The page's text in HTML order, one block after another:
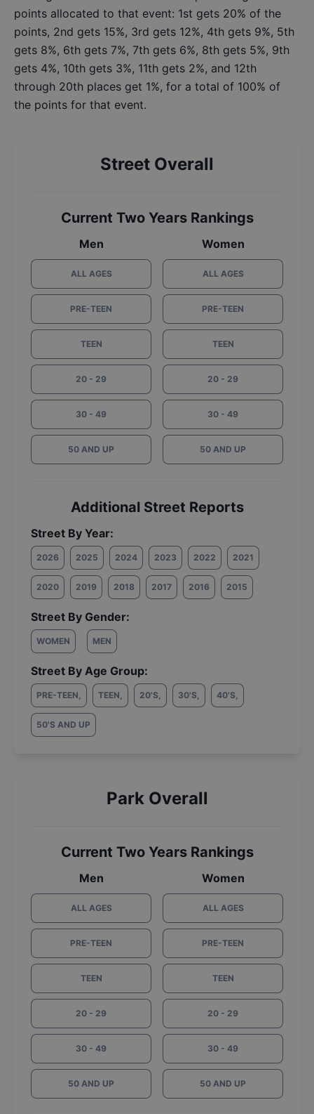
points allocated to that event: 1st gets 20% of the
points, 2nd gets 15%, 3rd gets 12%, 4th gets 9%, 5th
gets 8%, 6th gets 7%, 7th gets 6%, 8th gets 5%, 9th
gets 4%, 10th gets 3%, 11th gets 2%, and 12th
through 20th places get 1%, for a total of 100% of
the points for that event.
Street Overall
Current Two Years Rankings
Men
ALL AGES
PRE-TEEN
TEEN
20 - 29
30 - 49
50 AND UP
Women
ALL AGES
PRE-TEEN
TEEN
20 - 29
30 - 49
50 AND UP
Additional Street Reports
Street By Year:
2026 2025 2024 2023 2022 2021
2020 2019 2018 2017 2016 2015
Street By Gender:
WOMEN MEN
Street By Age Group:
PRE-TEEN, TEEN, 20'S, 30'S, 40'S,
50'S AND UP
Park Overall
Current Two Years Rankings
Men
ALL AGES
PRE-TEEN
TEEN
20 - 29
30 - 49
50 AND UP
Women
ALL AGES
PRE-TEEN
TEEN
20 - 29
30 - 49
50 AND UP